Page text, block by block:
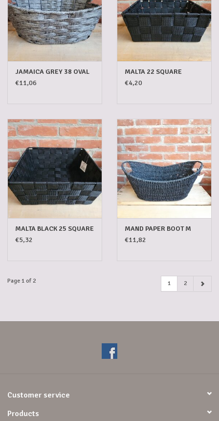
JAMAICA GREY 38 OVAL
€11,06
MALTA 22 SQUARE
€4,20
MALTA BLACK 25 SQUARE
€5,32
MAND PAPER BOOT M
€11,82
Page 1 of 2 1 2
Customer service
Products